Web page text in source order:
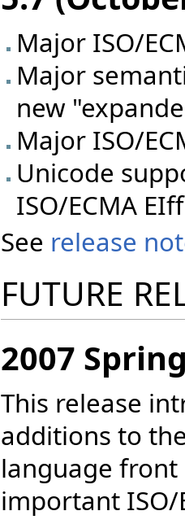
Major ISO/
Major
new
Major ISO/
Unicode
ISO/ECMA
See release
FUTURE
2007
This release
additions to
language
important ISO/